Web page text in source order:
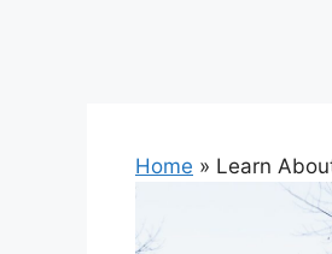
Home » Learn